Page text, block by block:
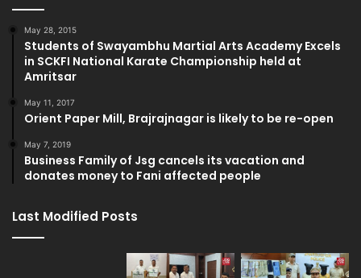
May 28, 2015
Students of Swayambhu Martial Arts Academy Excels
in SCKFI National Karate Championship held at
Amritsar
May 11, 2017
Orient Paper Mill, Brajrajnagar is likely to be re-open
May 7, 2019
Business Family of Jsg cancels its vacation and
donates money to Fani affected people
Last Modified Posts